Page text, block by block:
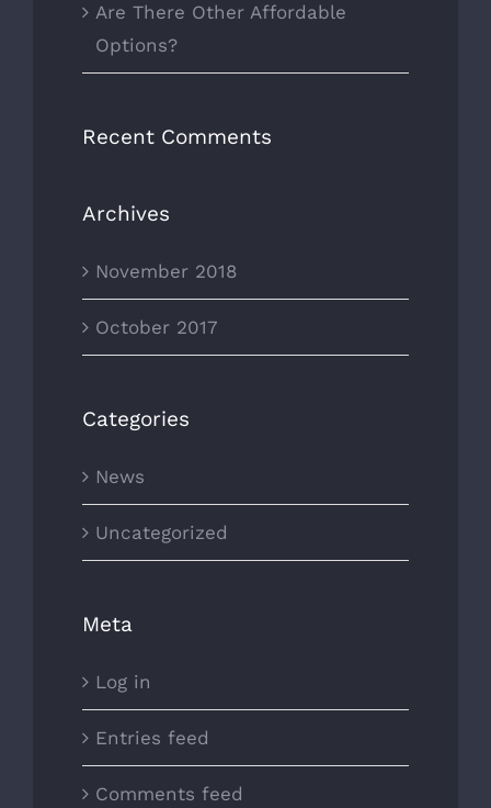
Are There Other Affordable
Options?
Recent Comments
Archives
November 2018
October 2017
Categories
News
Uncategorized
Meta
Log in
Entries feed
Comments feed